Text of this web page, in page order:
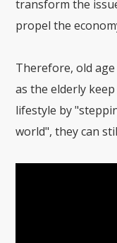
transform the
propel the
Therefore, old
as the elderly
lifestyle by
world", they can